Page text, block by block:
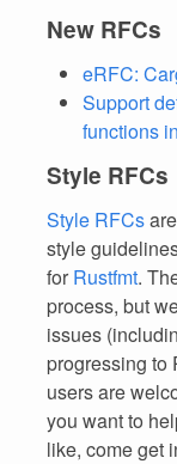
New RFCs
eRFC:
Support
functions
Style RFCs
Style RFCs
style
for Rustfmt.
process, but
issues
progressing to
users are
you want to
like, come get